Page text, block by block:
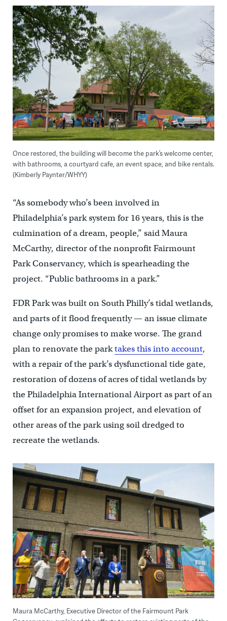
Once restored, the building will become the park’s welcome center,
with bathrooms, a courtyard cafe, an event space, and bike rentals.
(Kimberly Paynter/WHYY)
“As somebody who’s been involved in
Philadelphia’s park system for 16 years, this is the
culmination of a dream, people,” said Maura
McCarthy, director of the nonprofit Fairmount
Park Conservancy, which is spearheading the
project. “Public bathrooms in a park.”
FDR Park was built on South Philly’s tidal wetlands,
and parts of it flood frequently — an issue climate
change only promises to make worse. The grand
plan to renovate the parktakes this into account,
with a repair of the park’s dysfunctional tide gate,
restoration of dozens of acres of tidal wetlands by
the Philadelphia International Airport as part of an
offset for an expansion project, and elevation of
other areas of the park using soil dredged to
recreate the wetlands.
Maura McCarthy, Executive Director of the Fairmount Park